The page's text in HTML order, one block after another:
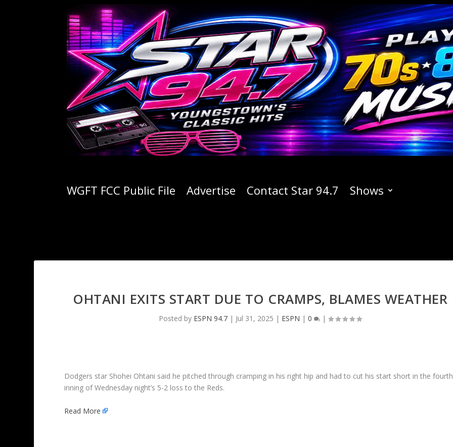
WGFT FCC Public File Advertise Contact Star 94.7 Shows
OHTANI EXITS START DUE TO CRAMPS, BLAMES WEATHER
Posted by ESPN 94.7 | Jul 31, 2025 | ESPN |0 |
Dodgers star Shohei Ohtani said he pitched through cramping in his right hip and had to cut his start short in the fourth
inning of Wednesday night’s 5-2 loss to the Reds.
Read More